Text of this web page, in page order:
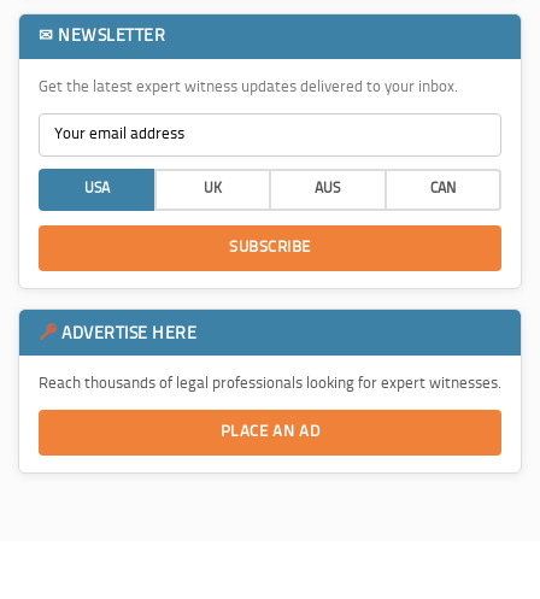
✉ NEWSLETTER
Get the latest expert witness updates delivered to your inbox.
USA UK AUS CAN
SUBSCRIBE
ADVERTISE HERE
Reach thousands of legal professionals looking for expert witnesses.
PLACE AN AD